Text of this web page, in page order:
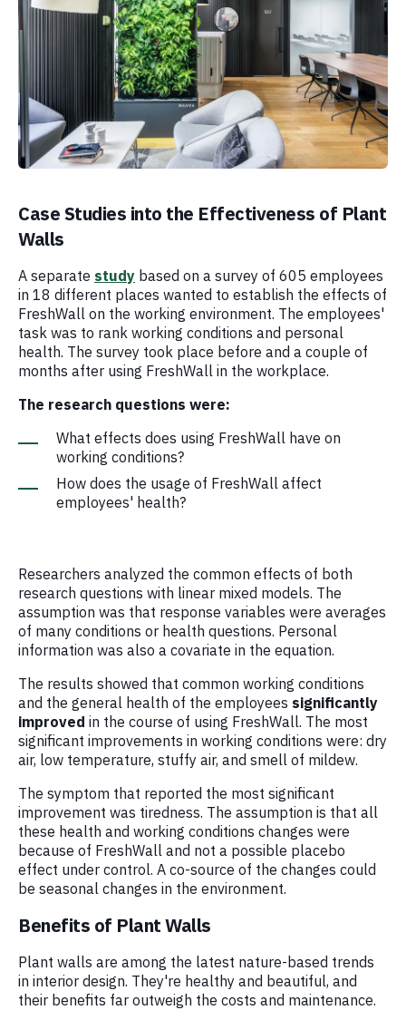
Case Studies into the Effectiveness of Plant
Walls
A separate study based on a survey of 605 employees
in 18 different places wanted to establish the effects of
FreshWall on the working environment. The employees'
task was to rank working conditions and personal
health. The survey took place before and a couple of
months after using FreshWall in the workplace.
The research questions were:
What effects does using FreshWall have on
working conditions?
How does the usage of FreshWall affect
employees' health?
Researchers analyzed the common effects of both
research questions with linear mixed models. The
assumption was that response variables were averages
of many conditions or health questions. Personal
information was also a covariate in the equation.
The results showed that common working conditions
and the general health of the employees significantly
improved in the course of using FreshWall. The most
significant improvements in working conditions were: dry
air, low temperature, stuffy air, and smell of mildew.
The symptom that reported the most significant
improvement was tiredness. The assumption is that all
these health and working conditions changes were
because of FreshWall and not a possible placebo
effect under control. A co-source of the changes could
be seasonal changes in the environment.
Benefits of Plant Walls
Plant walls are among the latest nature-based trends
in interior design. They're healthy and beautiful, and
their benefits far outweigh the costs and maintenance.